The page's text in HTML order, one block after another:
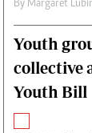
By Margaret
Youth
collective
Youth Bill